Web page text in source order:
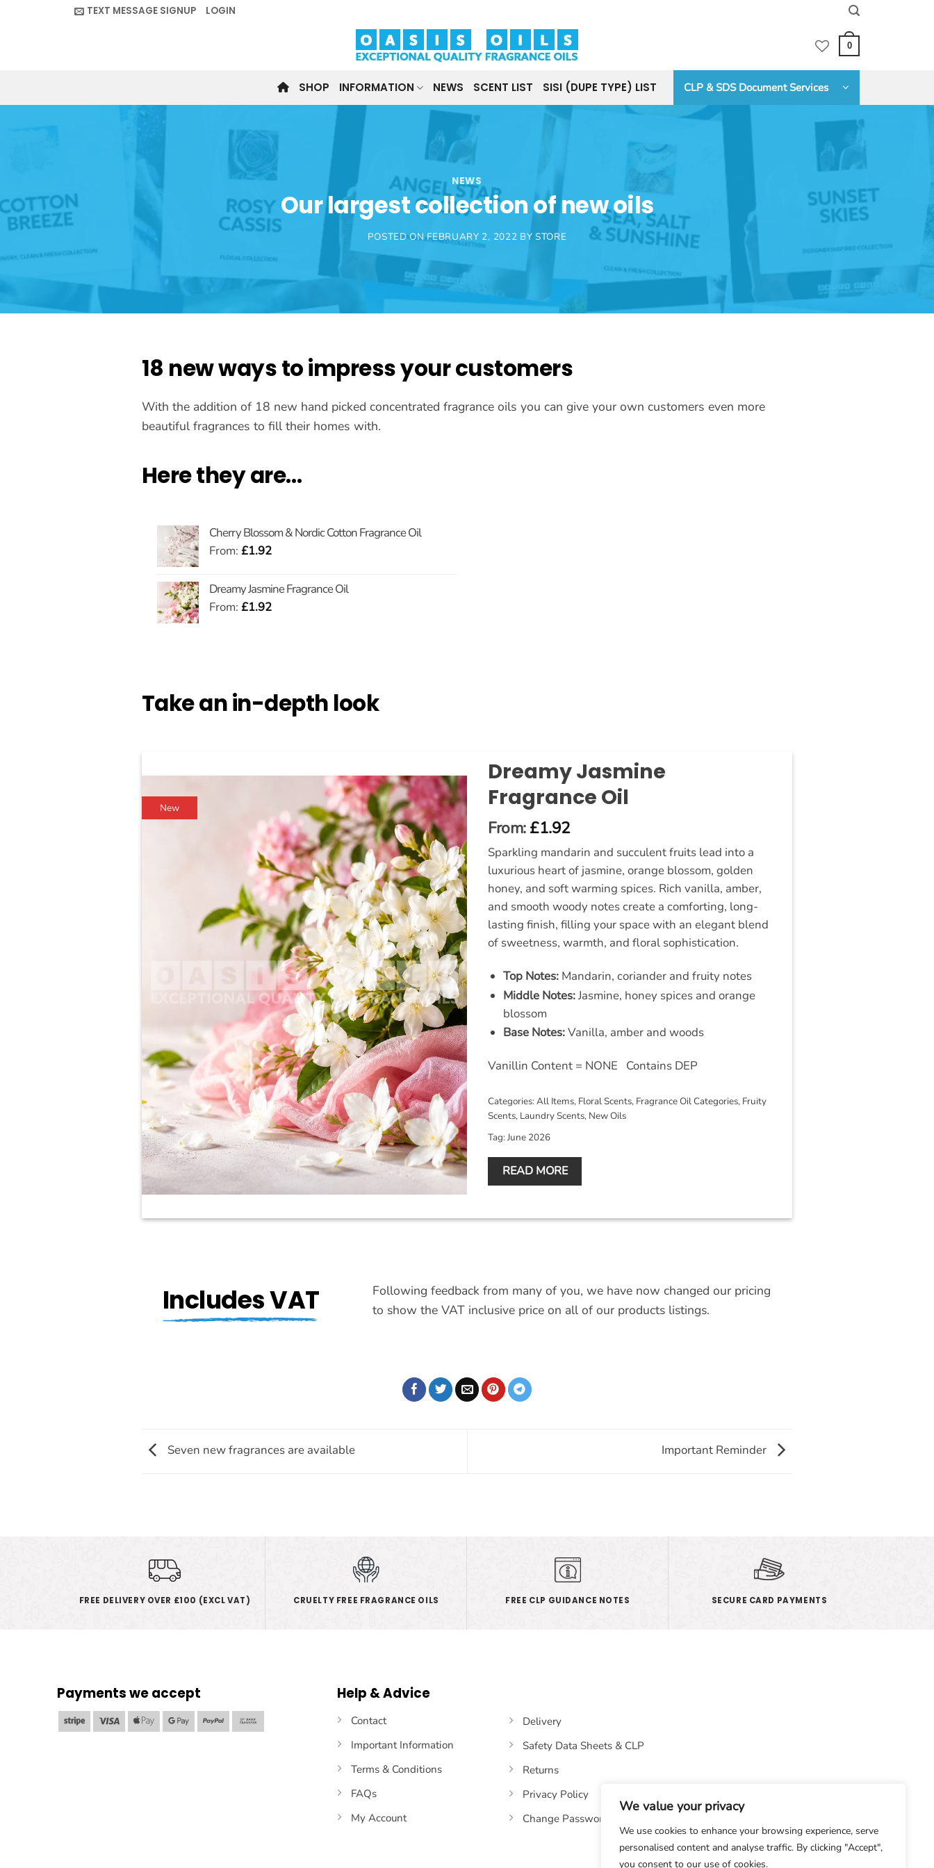
We value your privacy
We use cookies to enhance your browsing experience, serve
personalised content and analyse traffic. By clicking "Accept",
you consent to our use of cookies.
TEXT MESSAGE SIGNUP LOGIN
0
SHOP INFORMATION NEWS SCENT LIST SISI (DUPE TYPE) LIST CLP & SDS Document Services
NEWS
Our largest collection of new oils
POSTED ONFEBRUARY 2, 2022 BY STORE
18 new ways to impress your customers
With the addition of 18 new hand picked concentrated fragrance oils you can give your own customers even more
beautiful fragrances to fill their homes with.
Here they are…
Cherry Blossom & Nordic Cotton Fragrance Oil
From: £1.92
Dreamy Jasmine Fragrance Oil
From: £1.92
Take an in-depth look
New
Dreamy Jasmine
Fragrance Oil
From:£1.92
Sparkling mandarin and succulent fruits lead into a
luxurious heart of jasmine, orange blossom, golden
honey, and soft warming spices. Rich vanilla, amber,
and smooth woody notes create a comforting, long-
lasting finish, filling your space with an elegant blend
of sweetness, warmth, and floral sophistication.
Top Notes:Mandarin, coriander and fruity notes
Middle Notes:Jasmine, honey spices and orange
blossom
Base Notes:Vanilla, amber and woods
Vanillin Content = NONE Contains DEP
Categories:All Items, Floral Scents, Fragrance Oil Categories, Fruity
Scents, Laundry Scents, New Oils
Tag:June 2026
READ MORE
Includes VAT
Following feedback from many of you, we have now changed our pricing
to show the VAT inclusive price on all of our products listings.
Seven new fragrances are available Important Reminder
FREE DELIVERY OVER £100 (EXCL VAT) CRUELTY FREE FRAGRANCE OILS FREE CLP GUIDANCE NOTES SECURE CARD PAYMENTS
Payments we accept
Stripe Visa
Apple
Pay
Google
Pay
PayPal
Transfer
Help & Advice
Contact
Important Information
Terms & Conditions
FAQs
My Account
Delivery
Safety Data Sheets & CLP
Returns
Privacy Policy
Change Password